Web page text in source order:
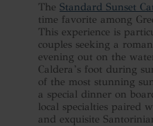
The Standard Sunset
time favorite among
This experience is
couples seeking a
evening out on the
Caldera’s foot during
of the most stunning
a special dinner on
local specialties paired
and exquisite